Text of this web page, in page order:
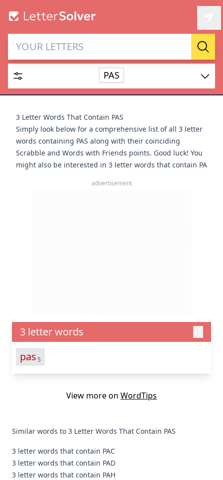
Letter Solver & Words
Maker
Enter up to 15 letters and up to 2 wildcards (? or space).
Dictionary
SEARCH HIDE
PAS
3 Letter Words That Contain PAS
Simply look below for a comprehensive list of all 3 letter
words containing PAS along with their coinciding
Scrabble and Words with Friends points. Good luck! You
might also be interested in 3 letter words that contain PA
advertisement
3 letter words
pas5
View more on WordTips
Similar words to 3 Letter Words That Contain PAS
3 letter words that contain PAC
3 letter words that contain PAD
3 letter words that contain PAH